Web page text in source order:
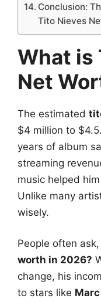
Conclusion:
Tito Nieves
What is
Net
The estimated
$4 million to
years of album
streaming
music helped
Unlike many
wisely.
People often ask,
worth in 2026?
change, his
to stars like